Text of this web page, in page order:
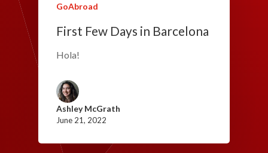
GoAbroad
First Few Days in Barcelona
Hola!
Ashley McGrath
June 21, 2022